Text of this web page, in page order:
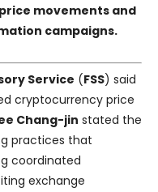
movements and
campaigns.
Service (FSS) said
cryptocurrency price
Chang-jin stated the
practices that
coordinated
exchange